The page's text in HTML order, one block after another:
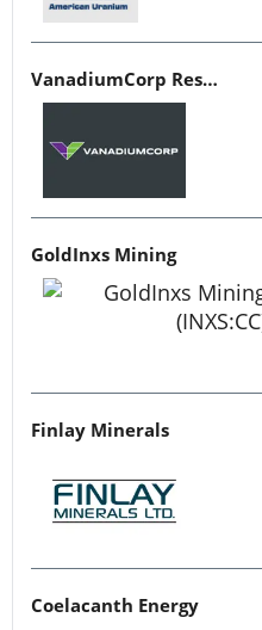
VanadiumCorp Resource
GoldInxs Mining
Finlay Minerals
Coelacanth Energy